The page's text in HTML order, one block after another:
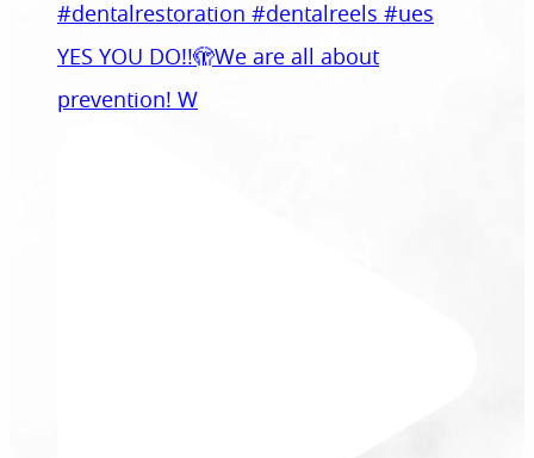
YES YOU DO!!🫣We are all about
prevention! W